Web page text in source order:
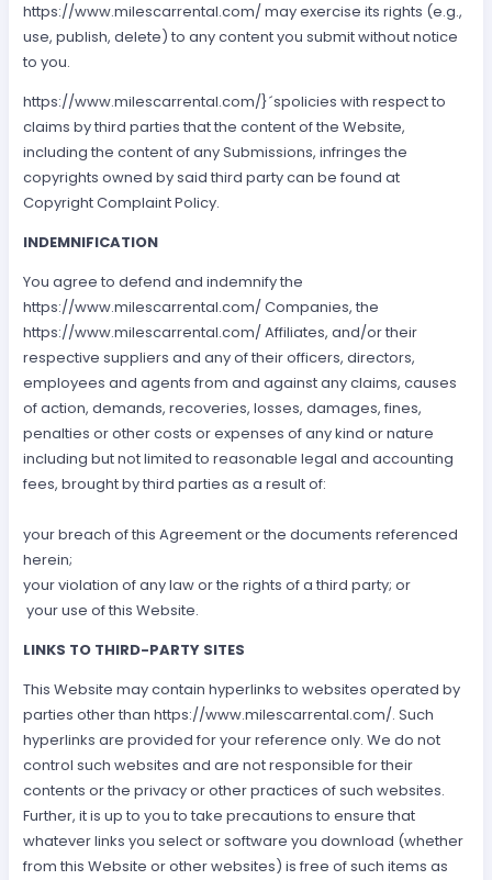
https://www.milescarrental.com/ may exercise its rights (e.g.,
use, publish, delete) to any content you submit without notice
to you.
https://www.milescarrental.com/}´spolicies with respect to
claims by third parties that the content of the Website,
including the content of any Submissions, infringes the
copyrights owned by said third party can be found at
Copyright Complaint Policy.
INDEMNIFICATION
You agree to defend and indemnify the
https://www.milescarrental.com/ Companies, the
https://www.milescarrental.com/ Affiliates, and/or their
respective suppliers and any of their officers, directors,
employees and agents from and against any claims, causes
of action, demands, recoveries, losses, damages, fines,
penalties or other costs or expenses of any kind or nature
including but not limited to reasonable legal and accounting
fees, brought by third parties as a result of:
your breach of this Agreement or the documents referenced
herein;
your violation of any law or the rights of a third party; or
your use of this Website.
LINKS TO THIRD-PARTY SITES
This Website may contain hyperlinks to websites operated by
parties other than https://www.milescarrental.com/. Such
hyperlinks are provided for your reference only. We do not
control such websites and are not responsible for their
contents or the privacy or other practices of such websites.
Further, it is up to you to take precautions to ensure that
whatever links you select or software you download (whether
from this Website or other websites) is free of such items as